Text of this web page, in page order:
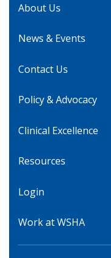
About Us
News & Events
Contact Us
Policy & Advocacy
Clinical Excellence
Resources
Login
Work at WSHA